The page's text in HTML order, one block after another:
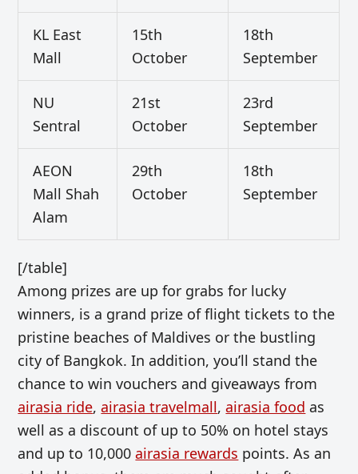
KL East
Mall
15th
October
18th
September
NU
Sentral
21st
October
23rd
September
AEON
Mall Shah
Alam
29th
October
18th
September
[/table]
Among prizes are up for grabs for lucky
winners, is a grand prize of flight tickets to the
pristine beaches of Maldives or the bustling
city of Bangkok. In addition, you’ll stand the
chance to win vouchers and giveaways from
airasia ride,airasia travelmall,airasia food as
well as a discount of up to 50% on hotel stays
and up to 10,000airasia rewards points. As an